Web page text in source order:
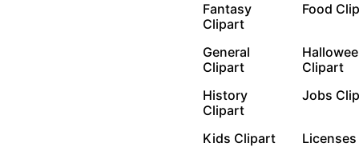
Fantasy
Clipart
Food
General
Clipart
Clipart
History
Clipart
Jobs
Kids Clipart
Licenses